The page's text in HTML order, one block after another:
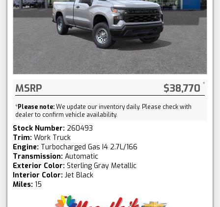
MSRP $38,770
*Please note:We update our inventory daily. Please check with
dealer to confirm vehicle availability.
Stock Number: 260493
Trim: Work Truck
Engine: Turbocharged Gas I4 2.7L/166
Transmission: Automatic
Exterior Color: Sterling Gray Metallic
Interior Color: Jet Black
Miles: 15